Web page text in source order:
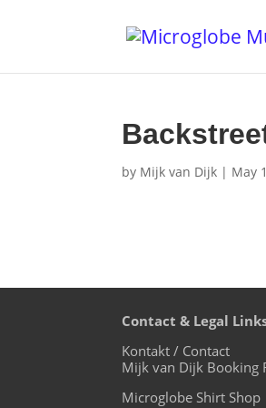
by Mijk van Dijk | May
Contact & Legal
Kontakt / Contact
Mijk van Dijk Booking
Microglobe Shirt Shop